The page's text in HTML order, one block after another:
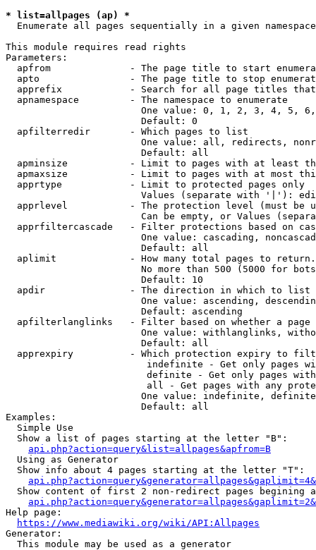
* list=allpages (ap) *
  Enumerate all pages sequentially in a given namespace
This module requires read rights
Parameters:
apfrom              - The page title to start
apto                - The page title to stop
apprefix            - Search for all page titles
  apnamespace         - The namespace to enumerate
One value: 0, 1, 2, 3, 4, 5,
                        Default: 0
  apfilterredir       - Which pages to list
One value: all, redirects,
                        Default: all
apminsize           - Limit to pages with at least
apmaxsize           - Limit to pages with at most
  apprtype            - Limit to protected pages only
Values (separate with '|'):
apprlevel           - The protection level (must be
Can be empty, or Values
apprfiltercascade   - Filter protections based on
One value: cascading,
                        Default: all
  aplimit             - How many total pages to return.
No more than 500 (5000 for
                        Default: 10
  apdir               - The direction in which to list
One value: ascending,
                        Default: ascending
apfilterlanglinks   - Filter based on whether a page
One value: withlanglinks,
                        Default: all
apprexpiry          - Which protection expiry to
indefinite - Get only pages
definite - Get only pages
all - Get pages with any
One value: indefinite,
                        Default: all
Examples:
  Simple Use
  Show a list of pages starting at the letter "B":
api.php?action=query&list=allpages&apfrom=B
  Using as Generator
  Show info about 4 pages starting at the letter "T":
Show content of first 2 non-redirect pages begining
Help page:
https://www.mediawiki.org/wiki/API:Allpages
Generator:
  This module may be used as a generator